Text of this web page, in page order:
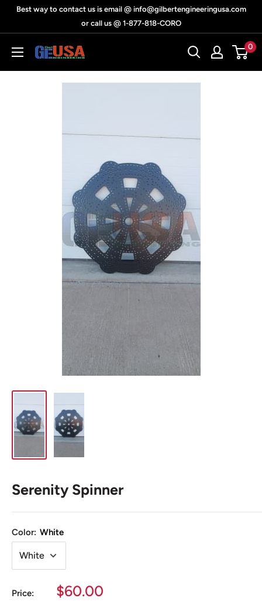
Best way to contact us is email @ info@gilbertengineeringusa.com
or call us @ 1-877-818-CORO
Gilbert
Engineering
0
Serenity Spinner
Color: White
Price:
Sale
$60.00